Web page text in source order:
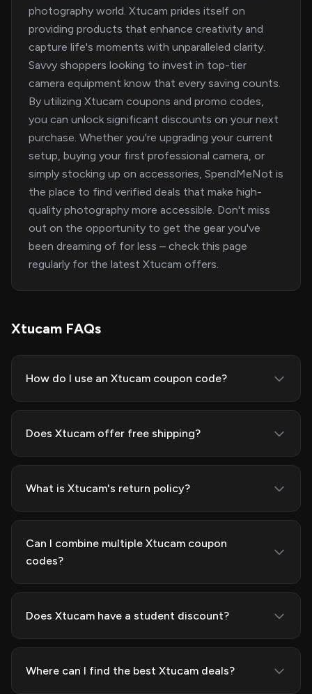
photography world. Xtucam prides itself on
providing products that enhance creativity and
capture life's moments with unparalleled clarity.
Savvy shoppers looking to invest in top-tier
camera equipment know that every saving counts.
By utilizing Xtucam coupons and promo codes,
you can unlock significant discounts on your next
purchase. Whether you're upgrading your current
setup, buying your first professional camera, or
simply stocking up on accessories, SpendMeNot is
the place to find verified deals that make high-
quality photography more accessible. Don't miss
out on the opportunity to get the gear you've
been dreaming of for less – check this page
regularly for the latest Xtucam offers.
Xtucam FAQs
How do I use an Xtucam coupon code?
Does Xtucam offer free shipping?
What is Xtucam's return policy?
Can I combine multiple Xtucam coupon
codes?
Does Xtucam have a student discount?
Where can I find the best Xtucam deals?